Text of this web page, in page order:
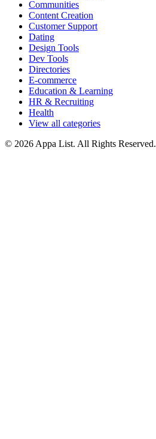
Communities
Content Creation
Customer Support
Dating
Design Tools
Dev Tools
Directories
E-commerce
Education & Learning
HR & Recruiting
Health
View all categories
© 2026 Appa List. All Rights Reserved.